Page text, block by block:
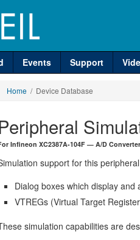
Events Support
Home / Device Database
Infineon XC2387A-104F — A/D
support for this
Dialog boxes which display
VTREGs (Virtual Target
simulation capabilities are